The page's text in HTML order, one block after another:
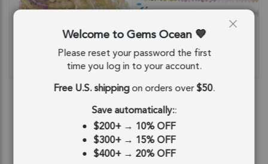
Multi Gemstone Smooth Round
QUICKVIEW
Multi Gemstone Smooth Button
QUICKVIEW
Welcome to Gems Ocean
Please reset your password the first
time you log in to your account.
Free U.S. shippingon orders over$50.
Save automatically::
$200+→ 10% OFF
$300+→ 15% OFF
$400+→ 20% OFF